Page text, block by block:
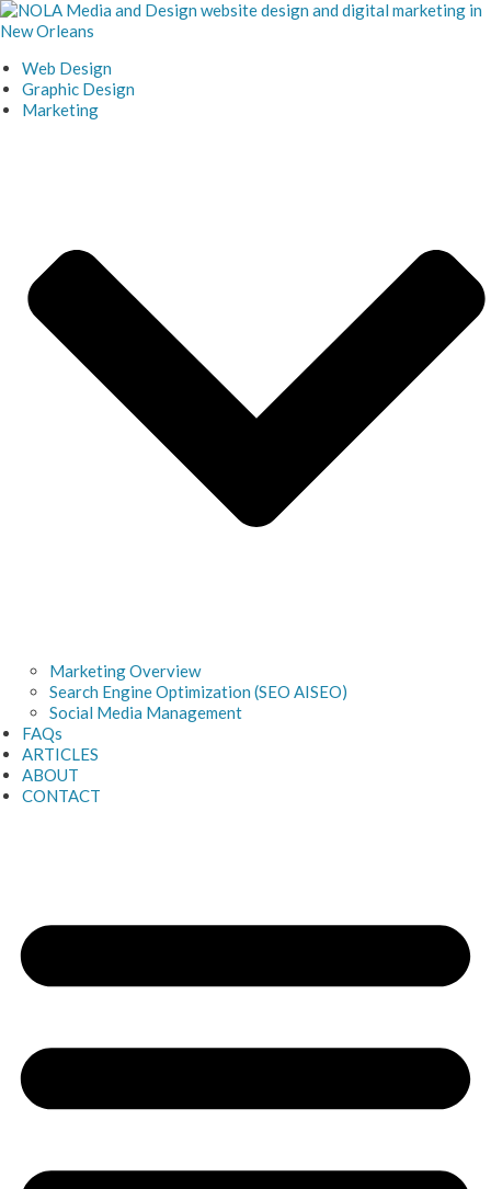
Skip
to
Web Design
Graphic Design
Marketing
Marketing Overview
Search Engine Optimization (SEO AISEO)
Social Media Management
FAQs
ARTICLES
ABOUT
CONTACT